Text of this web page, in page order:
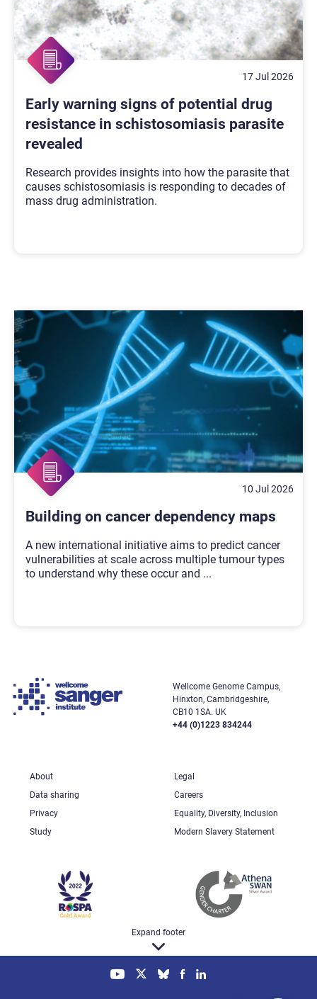
17 Jul 2026
Early warning signs of potential drug
resistance in schistosomiasis parasite
revealed
Research provides insights into how the parasite that
causes schistosomiasis is responding to decades of
mass drug administration.
10 Jul 2026
Building on cancer dependency maps
A new international initiative aims to predict cancer
vulnerabilities at scale across multiple tumour types
to understand why these occur and ...
Wellcome Genome Campus,
Hinxton, Cambridgeshire,
CB10 1SA. UK
+44 (0)1223 834244
About
Legal
Data sharing
Careers
Privacy
Equality, Diversity, Inclusion
Study
Modern Slavery Statement
Expand footer